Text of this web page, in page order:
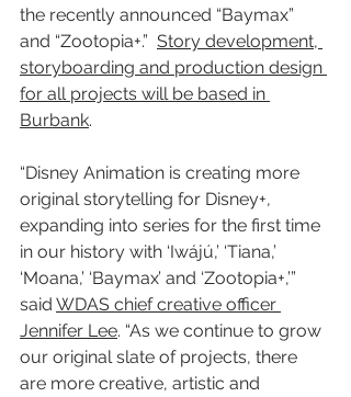
the recently announced “Baymax”
and “Zootopia+.” Story development,
storyboarding and production design
for all projects will be based in
Burbank.
“Disney Animation is creating more
original storytelling for Disney+,
expanding into series for the first time
in our history with ‘Iwájú,’ ‘Tiana,’
‘Moana,’ ‘Baymax’ and ‘Zootopia+,’”
said WDAS chief creative officer
Jennifer Lee. “As we continue to grow
our original slate of projects, there
are more creative, artistic and